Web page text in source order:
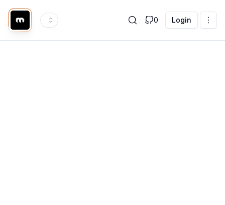
0 Login